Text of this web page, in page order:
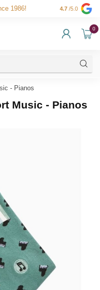
1986! 4.7 /5.0
0
- Pianos
Music - Pianos